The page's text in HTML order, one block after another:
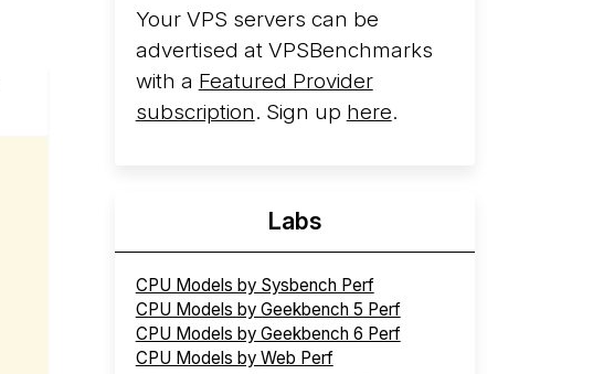
launched as a VPS provider following the
cloud infrastructure project originally
started in ...
More...
Your VPS servers can be
advertised at VPSBenchmarks
with a Featured Provider
subscription. Sign up here.
Labs
CPU Models by Sysbench Perf
CPU Models by Geekbench 5 Perf
CPU Models by Geekbench 6 Perf
CPU Models by Web Perf